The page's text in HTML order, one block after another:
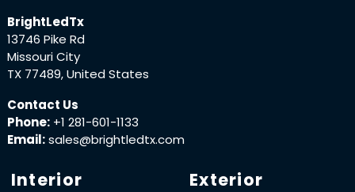
BrightLedTx
13746 Pike Rd
Missouri City
TX 77489, United States
Contact Us
Phone: +1 281-601-1133
Email:sales@brightledtx.com
Interior Exterior